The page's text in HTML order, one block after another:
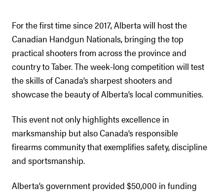
For the first time since 2017, Alberta will host the
Canadian Handgun Nationals, bringing the top
practical shooters from across the province and
country to Taber. The week-long competition will test
the skills of Canada’s sharpest shooters and
showcase the beauty of Alberta’s local communities.
This event not only highlights excellence in
marksmanship but also Canada’s responsible
firearms community that exemplifies safety, discipline
and sportsmanship.
Alberta’s government provided $50,000 in funding